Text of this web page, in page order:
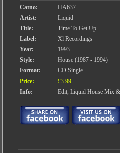
Catno:
HA637
Artist:
Liquid
Title:
Time To Get Up
Label:
Xl Recordings
Year:
1993
Style:
House (1987 - 1994)
Format:
CD Single
Price:
£3.99
Info:
Edit, Liquid House Mix